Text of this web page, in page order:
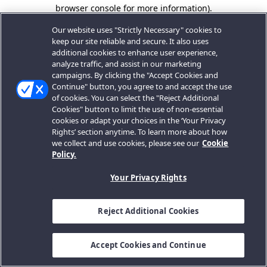
browser console for more information).
Our website uses "Strictly Necessary" cookies to
keep our site reliable and secure. It also uses
additional cookies to enhance user experience,
analyze traffic, and assist in our marketing
campaigns. By clicking the "Accept Cookies and
Continue" button, you agree to and accept the use
of cookies. You can select the "Reject Additional
Cookies" button to limit the use of non-essential
cookies or adapt your choices in the ‘Your Privacy
Rights’ section anytime. To learn more about how
we collect and use cookies, please see our Cookie
Policy.
Your Privacy Rights
Reject Additional Cookies
Accept Cookies and Continue